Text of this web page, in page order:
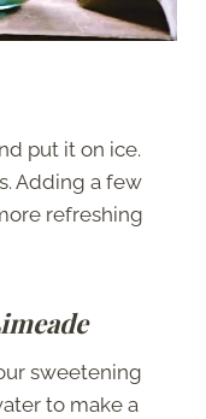
put it on ice.
Adding a few
refreshing
sweetening
to make a